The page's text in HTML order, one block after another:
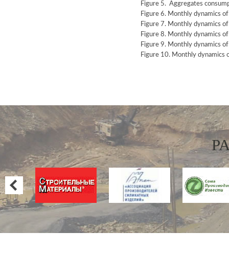
Figure 5. Aggregates
Figure 6. Monthly dynamics
Figure 7. Monthly dynamics
Figure 8. Monthly dynamics
Figure 9. Monthly dynamics
Figure 10. Monthly